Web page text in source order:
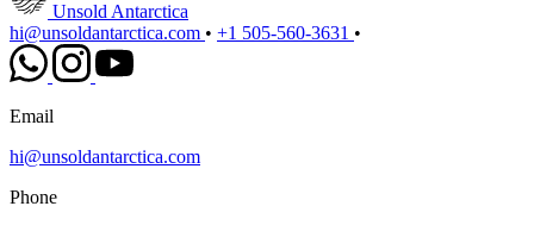
Unsold Antarctica
hi@unsoldantarctica.com • +1 505-560-3631 •
Email
hi@unsoldantarctica.com
Phone